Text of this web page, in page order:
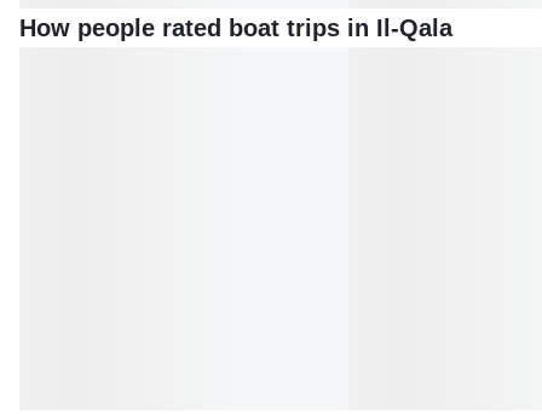
How people rated boat trips in Il-Qala